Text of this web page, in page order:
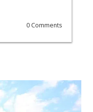
0 Comments